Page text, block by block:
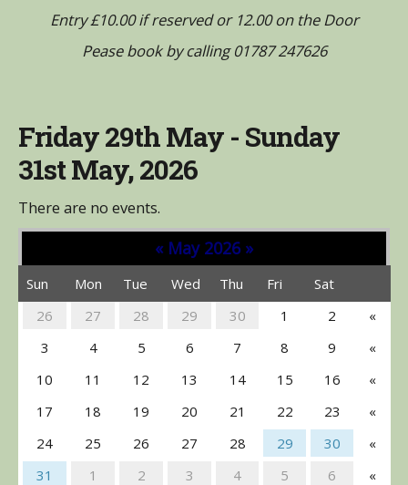
Entry £10.00 if reserved or 12.00 on the Door
Pease book by calling 01787 247626
Friday 29th May - Sunday
31st May, 2026
There are no events.
« May 2026»
Sun Mon Tue Wed Thu Fri
Sat
26
27 28 29 30 1 2
«
3
4 5 6 7 8 9
«
10
11 12 13 14 15 16
«
17
18 19 20 21 22 23
«
24
25 26 27 28 29 30
«
31
1 2 3 4 5 6 «